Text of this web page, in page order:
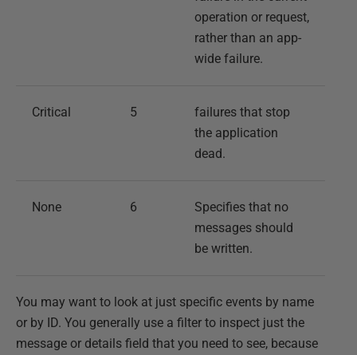
operation or request,
rather than an app-
wide failure.
Critical 5
failures that stop
the application
dead.
None 6
Specifies that no
messages should
be written.
You may want to look at just specific events by name
or by ID. You generally use a filter to inspect just the
message or details field that you need to see, because